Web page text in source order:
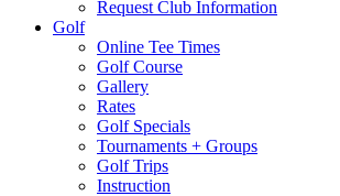
Request Club Information
Golf
Online Tee Times
Golf Course
Gallery
Rates
Golf Specials
Tournaments + Groups
Golf Trips
Instruction